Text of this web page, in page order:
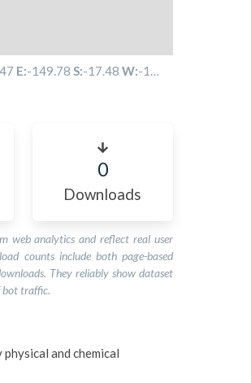
E:-149.78 S:-17.48 W:-149.85
0
Downloads
web analytics and reflect real user
counts include both page-based
They reliably show dataset
bot traffic.
physical and chemical